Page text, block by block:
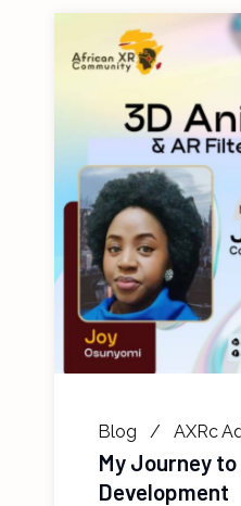
Blog AXRc
My Journey
Development